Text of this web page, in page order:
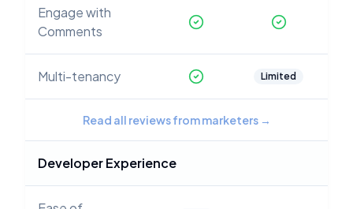
Engage with
Comments
Multi-tenancy Limited
Read all reviews from marketers→
Developer Experience